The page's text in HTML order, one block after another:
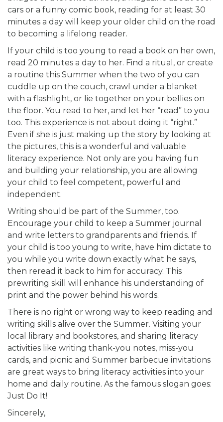
cars or a funny comic book, reading for at least 30
minutes a day will keep your older child on the road
to becoming a lifelong reader.
If your child is too young to read a book on her own,
read 20 minutes a day to her. Find a ritual, or create
a routine this Summer when the two of you can
cuddle up on the couch, crawl under a blanket
with a flashlight, or lie together on your bellies on
the floor. You read to her, and let her “read” to you
too. This experience is not about doing it “right.”
Even if she is just making up the story by looking at
the pictures, this is a wonderful and valuable
literacy experience. Not only are you having fun
and building your relationship, you are allowing
your child to feel competent, powerful and
independent.
Writing should be part of the Summer, too.
Encourage your child to keep a Summer journal
and write letters to grandparents and friends. If
your child is too young to write, have him dictate to
you while you write down exactly what he says,
then reread it back to him for accuracy. This
prewriting skill will enhance his understanding of
print and the power behind his words.
There is no right or wrong way to keep reading and
writing skills alive over the Summer. Visiting your
local library and bookstores, and sharing literacy
activities like writing thank-you notes, miss-you
cards, and picnic and Summer barbecue invitations
are great ways to bring literacy activities into your
home and daily routine. As the famous slogan goes:
Just Do It!
Sincerely,